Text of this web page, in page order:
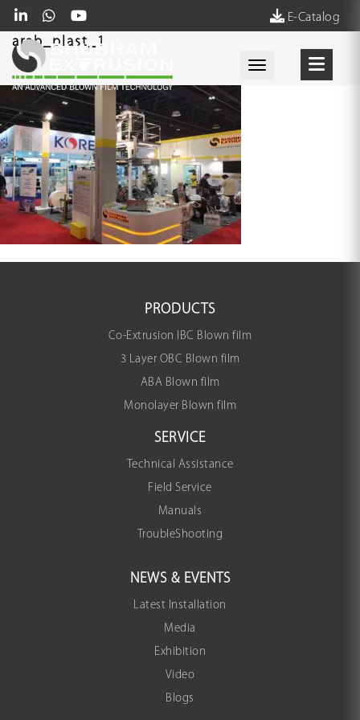
E-Catalog
Toggle
arab_plast_1
PRODUCTS
Co-Extrusion IBC Blown film
3 Layer OBC Blown film
ABA Blown film
Monolayer Blown film
SERVICE
Technical Assistance
Field Service
Manuals
TroubleShooting
NEWS & EVENTS
Latest Installation
Media
Exhibition
Video
Blogs